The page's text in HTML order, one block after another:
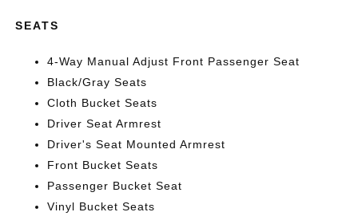
SEATS
4-Way Manual Adjust Front Passenger Seat
Black/Gray Seats
Cloth Bucket Seats
Driver Seat Armrest
Driver's Seat Mounted Armrest
Front Bucket Seats
Passenger Bucket Seat
Vinyl Bucket Seats